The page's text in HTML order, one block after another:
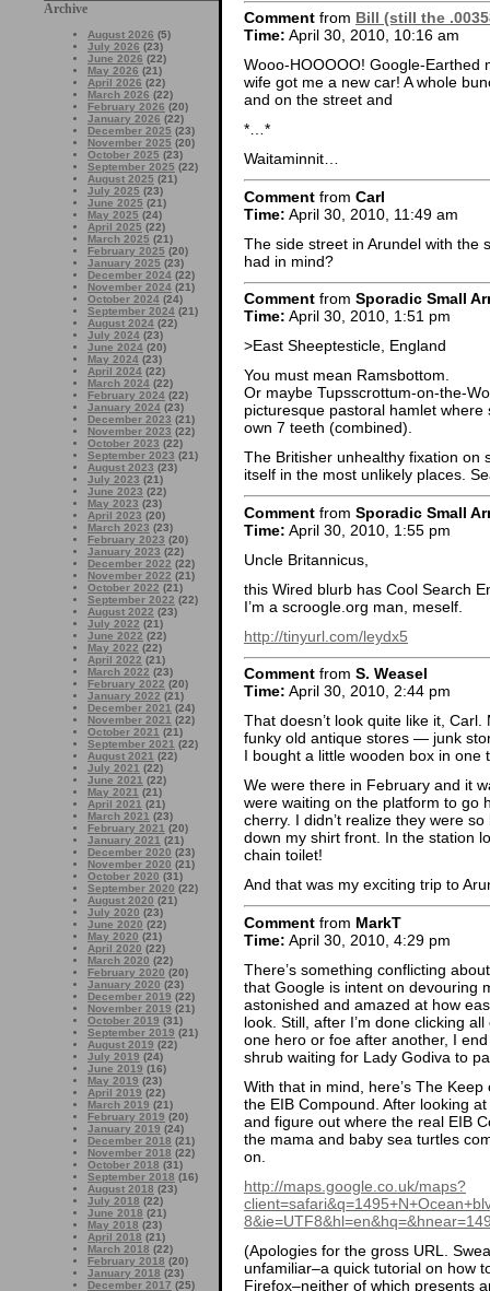
Archive
August 2026 (5)
July 2026 (23)
June 2026 (22)
May 2026 (21)
April 2026 (22)
March 2026 (22)
February 2026 (20)
January 2026 (22)
December 2025 (23)
November 2025 (20)
October 2025 (23)
September 2025 (22)
August 2025 (21)
July 2025 (23)
June 2025 (21)
May 2025 (24)
April 2025 (22)
March 2025 (21)
February 2025 (20)
January 2025 (23)
December 2024 (22)
November 2024 (21)
October 2024 (24)
September 2024 (21)
August 2024 (22)
July 2024 (23)
June 2024 (20)
May 2024 (23)
April 2024 (22)
March 2024 (22)
February 2024 (22)
January 2024 (23)
December 2023 (21)
November 2023 (22)
October 2023 (22)
September 2023 (21)
August 2023 (23)
July 2023 (21)
June 2023 (22)
May 2023 (23)
April 2023 (20)
March 2023 (23)
February 2023 (20)
January 2023 (22)
December 2022 (22)
November 2022 (21)
October 2022 (21)
September 2022 (22)
August 2022 (23)
July 2022 (21)
June 2022 (22)
May 2022 (22)
April 2022 (21)
March 2022 (23)
February 2022 (20)
January 2022 (21)
December 2021 (24)
November 2021 (22)
October 2021 (21)
September 2021 (22)
August 2021 (22)
July 2021 (22)
June 2021 (22)
May 2021 (21)
April 2021 (21)
March 2021 (23)
February 2021 (20)
January 2021 (21)
December 2020 (23)
November 2020 (21)
October 2020 (31)
September 2020 (22)
August 2020 (21)
July 2020 (23)
June 2020 (22)
May 2020 (21)
April 2020 (22)
March 2020 (22)
February 2020 (20)
January 2020 (23)
December 2019 (22)
November 2019 (21)
October 2019 (31)
September 2019 (21)
August 2019 (22)
July 2019 (24)
June 2019 (16)
May 2019 (23)
April 2019 (22)
March 2019 (21)
February 2019 (20)
January 2019 (24)
December 2018 (21)
November 2018 (22)
October 2018 (31)
September 2018 (16)
August 2018 (23)
July 2018 (22)
June 2018 (21)
May 2018 (23)
April 2018 (21)
March 2018 (22)
February 2018 (20)
January 2018 (23)
December 2017 (25)
Comment from Bill (still the
Time: April 30, 2010, 10:16 am
Wooo-HOOOOO! Google-Earthed
wife got me a new car! A whole
and on the street and
*…*
Waitaminnit…
Comment from Carl
Time: April 30, 2010, 11:49 am
The side street in Arundel with the
had in mind?
Comment from Sporadic Small
Time: April 30, 2010, 1:51 pm
>East Sheeptesticle, England
You must mean Ramsbottom.
Or maybe Tupsscrottum-on-the-
picturesque pastoral hamlet
own 7 teeth (combined).
The Britisher unhealthy fixation on
itself in the most unlikely places.
Comment from Sporadic Small
Time: April 30, 2010, 1:55 pm
Uncle Britannicus,
this Wired blurb has Cool Search
I’m a scroogle.org man, meself.
http://tinyurl.com/leydx5
Comment from S. Weasel
Time: April 30, 2010, 2:44 pm
That doesn’t look quite like it,
funky old antique stores — junk
I bought a little wooden box in one
We were there in February and it
were waiting on the platform to go
cherry. I didn’t realize they were
down my shirt front. In the station
chain toilet!
And that was my exciting trip to
Comment from MarkT
Time: April 30, 2010, 4:29 pm
There’s something conflicting
that Google is intent on devouring
astonished and amazed at how
look. Still, after I’m done clicking
one hero or foe after another, I
shrub waiting for Lady Godiva to
With that in mind, here’s The
the EIB Compound. After looking
and figure out where the real EIB
the mama and baby sea turtles
on.
http://maps.google.co.uk/maps?
(Apologies for the gross URL.
unfamiliar–a quick tutorial on how
Firefox–neither of which presents